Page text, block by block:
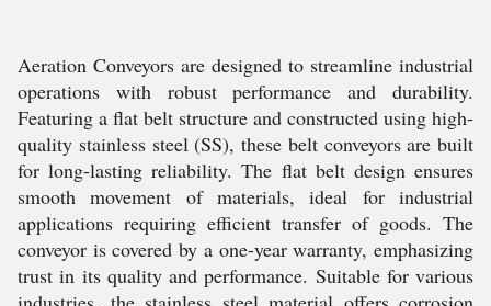
Aeration Conveyors are designed to streamline industrial
operations with robust performance and durability.
Featuring a flat belt structure and constructed using high-
quality stainless steel (SS), these belt conveyors are built
for long-lasting reliability. The flat belt design ensures
smooth movement of materials, ideal for industrial
applications requiring efficient transfer of goods. The
conveyor is covered by a one-year warranty, emphasizing
trust in its quality and performance. Suitable for various